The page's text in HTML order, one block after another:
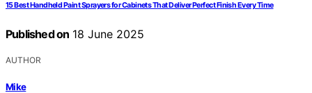
15 Best Handheld Paint Sprayers for Cabinets That Deliver Perfect Finish Every Time
Published on 18 June 2025
AUTHOR
Mike